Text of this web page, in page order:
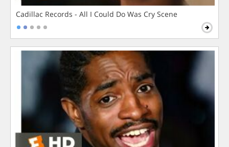
Cadillac Records - All I Could Do Was Cry Scene